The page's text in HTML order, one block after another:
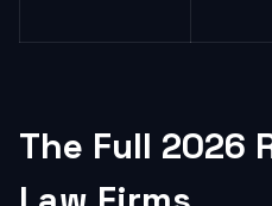
The Full 2026